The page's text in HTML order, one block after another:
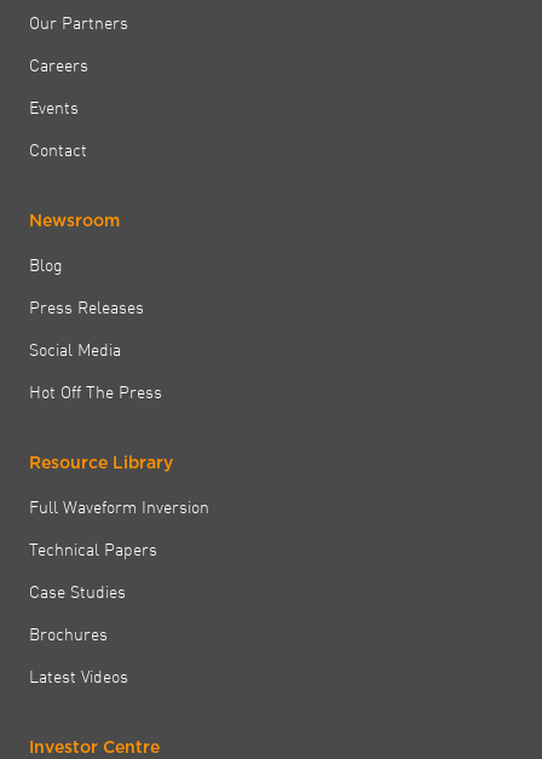
Our Partners
Careers
Events
Contact
Newsroom
Blog
Press Releases
Social Media
Hot Off The Press
Resource Library
Full Waveform Inversion
Technical Papers
Case Studies
Brochures
Latest Videos
Investor Centre